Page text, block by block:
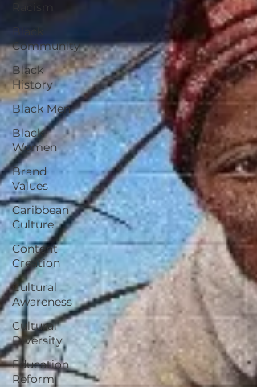
Racism
Black
Community
Black
History
Black Men
Black
Women
Brand
Values
Caribbean
Culture
Content
Creation
Cultural
Awareness
Cultural
Diversity
Education
Reform